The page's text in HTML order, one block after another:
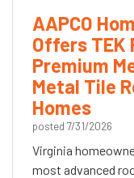
AAPCO
Offers TEK
Premium
Metal Tile
Homes
posted 7/31/2026
Virginia
most advanced